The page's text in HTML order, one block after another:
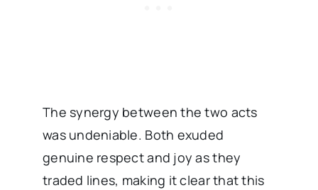
The synergy between the two acts
was undeniable. Both exuded
genuine respect and joy as they
traded lines, making it clear that this